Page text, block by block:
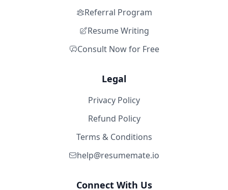
Referral Program
Resume Writing
Consult Now for Free
Legal
Privacy Policy
Refund Policy
Terms & Conditions
help@resumemate.io
Connect With Us